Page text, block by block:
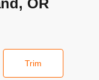
OR
Trim